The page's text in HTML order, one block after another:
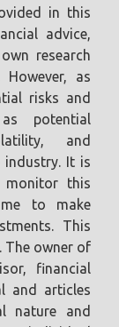
in this
advice,
research
However, as
risks and
potential
and
It is
monitor this
to make
This
The owner of
financial
and articles
nature and